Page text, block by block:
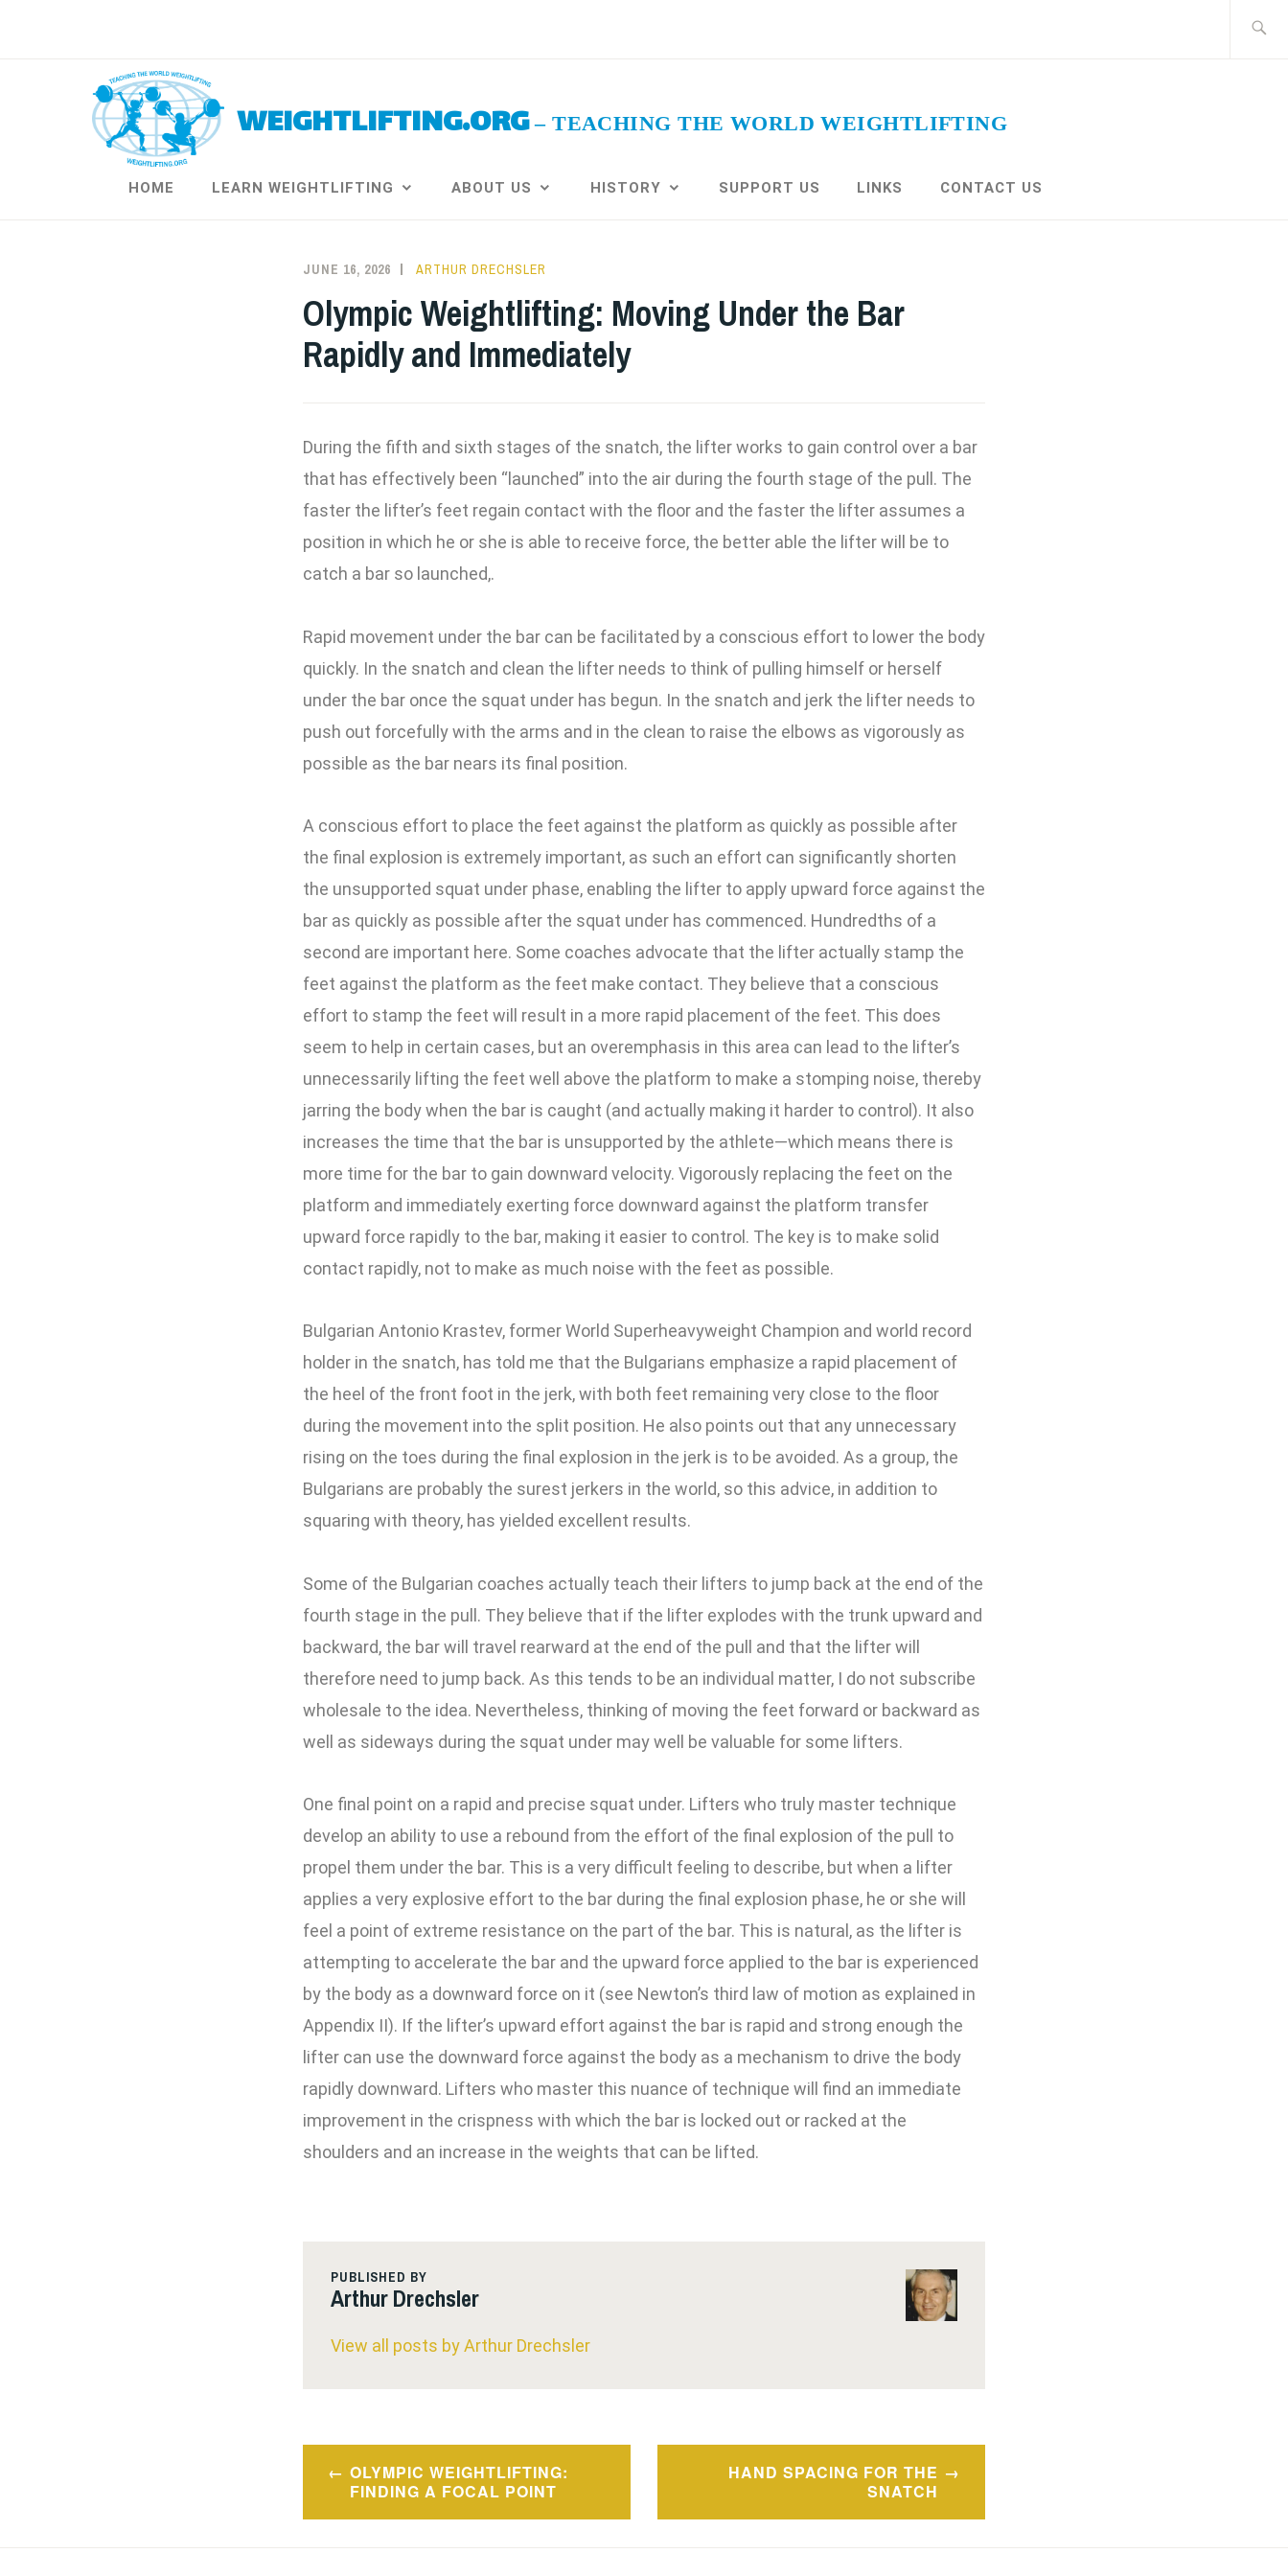
WEIGHTLIFTING.ORG
HOME LEARN WEIGHTLIFTING ABOUT US HISTORY SUPPORT US LINKS CONTACT US
JUNE 16, 2026 ARTHUR DRECHSLER
Olympic Weightlifting: Moving Under the Bar
Rapidly and Immediately
During the fifth and sixth stages of the snatch, the lifter works to gain control over a bar
that has effectively been “launched” into the air during the fourth stage of the pull. The
faster the lifter’s feet regain contact with the floor and the faster the lifter assumes a
position in which he or she is able to receive force, the better able the lifter will be to
catch a bar so launched,.
Rapid movement under the bar can be facilitated by a conscious effort to lower the body
quickly. In the snatch and clean the lifter needs to think of pulling himself or herself
under the bar once the squat under has begun. In the snatch and jerk the lifter needs to
push out forcefully with the arms and in the clean to raise the elbows as vigorously as
possible as the bar nears its final position.
A conscious effort to place the feet against the platform as quickly as possible after
the final explosion is extremely important, as such an effort can significantly shorten
the unsupported squat under phase, enabling the lifter to apply upward force against the
bar as quickly as possible after the squat under has commenced. Hundredths of a
second are important here. Some coaches advocate that the lifter actually stamp the
feet against the platform as the feet make contact. They believe that a conscious
effort to stamp the feet will result in a more rapid placement of the feet. This does
seem to help in certain cases, but an overemphasis in this area can lead to the lifter’s
unnecessarily lifting the feet well above the platform to make a stomping noise, thereby
jarring the body when the bar is caught (and actually making it harder to control). It also
increases the time that the bar is unsupported by the athlete—which means there is
more time for the bar to gain downward velocity. Vigorously replacing the feet on the
platform and immediately exerting force downward against the platform transfer
upward force rapidly to the bar, making it easier to control. The key is to make solid
contact rapidly, not to make as much noise with the feet as possible.
Bulgarian Antonio Krastev, former World Superheavyweight Champion and world record
holder in the snatch, has told me that the Bulgarians emphasize a rapid placement of
the heel of the front foot in the jerk, with both feet remaining very close to the floor
during the movement into the split position. He also points out that any unnecessary
rising on the toes during the final explosion in the jerk is to be avoided. As a group, the
Bulgarians are probably the surest jerkers in the world, so this advice, in addition to
squaring with theory, has yielded excellent results.
Some of the Bulgarian coaches actually teach their lifters to jump back at the end of the
fourth stage in the pull. They believe that if the lifter explodes with the trunk upward and
backward, the bar will travel rearward at the end of the pull and that the lifter will
therefore need to jump back. As this tends to be an individual matter, I do not subscribe
wholesale to the idea. Nevertheless, thinking of moving the feet forward or backward as
well as sideways during the squat under may well be valuable for some lifters.
One final point on a rapid and precise squat under. Lifters who truly master technique
develop an ability to use a rebound from the effort of the final explosion of the pull to
propel them under the bar. This is a very difficult feeling to describe, but when a lifter
applies a very explosive effort to the bar during the final explosion phase, he or she will
feel a point of extreme resistance on the part of the bar. This is natural, as the lifter is
attempting to accelerate the bar and the upward force applied to the bar is experienced
by the body as a downward force on it (see Newton’s third law of motion as explained in
Appendix II). If the lifter’s upward effort against the bar is rapid and strong enough the
lifter can use the downward force against the body as a mechanism to drive the body
rapidly downward. Lifters who master this nuance of technique will find an immediate
improvement in the crispness with which the bar is locked out or racked at the
shoulders and an increase in the weights that can be lifted.
PUBLISHED BY
Arthur Drechsler
View all posts by Arthur Drechsler
Post
navigation
OLYMPIC WEIGHTLIFTING:
FINDING A FOCAL POINT
HAND SPACING FOR THE
SNATCH